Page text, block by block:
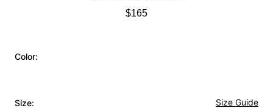
$165
Color:
Size: Size Guide